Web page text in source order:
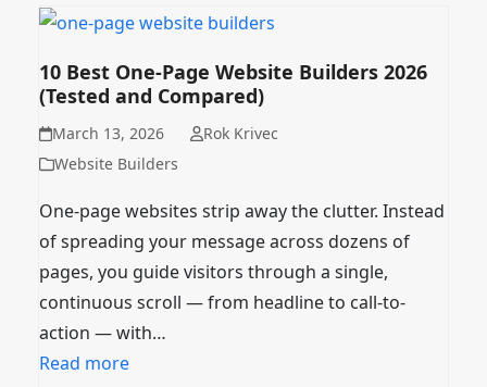
10 Best One-Page Website Builders 2026
(Tested and Compared)
March 13, 2026
Rok Krivec
Website Builders
One-page websites strip away the clutter. Instead
of spreading your message across dozens of
pages, you guide visitors through a single,
continuous scroll — from headline to call-to-
action — with…
Read more